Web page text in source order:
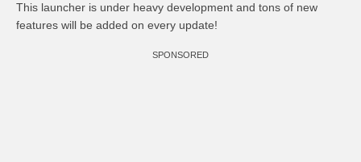
This launcher is under heavy development and tons of new
features will be added on every update!
SPONSORED